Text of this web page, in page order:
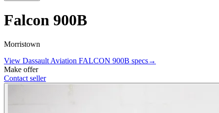
Falcon 900B
Morristown
View Dassault Aviation FALCON 900B specs→
Make offer
Contact seller